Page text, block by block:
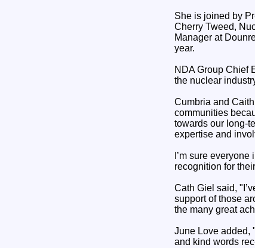
She is joined by
Cherry Tweed,
Manager at
year.
NDA Group Chief
the nuclear
Cumbria and
communities
towards our long-
expertise and
I’m sure
recognition for
Cath Giel said,
support of those
the many great
June Love added,
and kind words